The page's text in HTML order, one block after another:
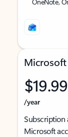
Microsoft
$19.99
/year
Subscription
Microsoft